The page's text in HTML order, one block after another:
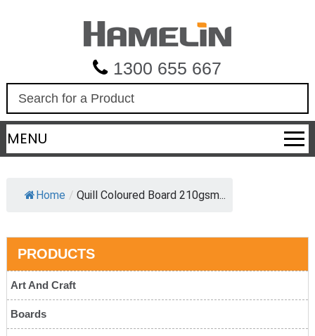
1300 655 667
a
r
c
MENU
Home / Quill Coloured Board 210gsm...
PRODUCTS
Art And Craft
Boards